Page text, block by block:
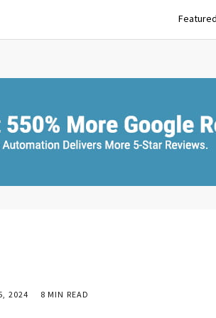
Featured
2024 8 MIN READ